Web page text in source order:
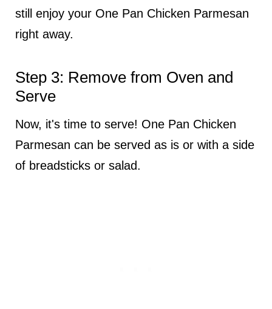
still enjoy your One Pan Chicken Parmesan
right away.
Step 3: Remove from Oven and
Serve
Now, it's time to serve! One Pan Chicken
Parmesan can be served as is or with a side
of breadsticks or salad.